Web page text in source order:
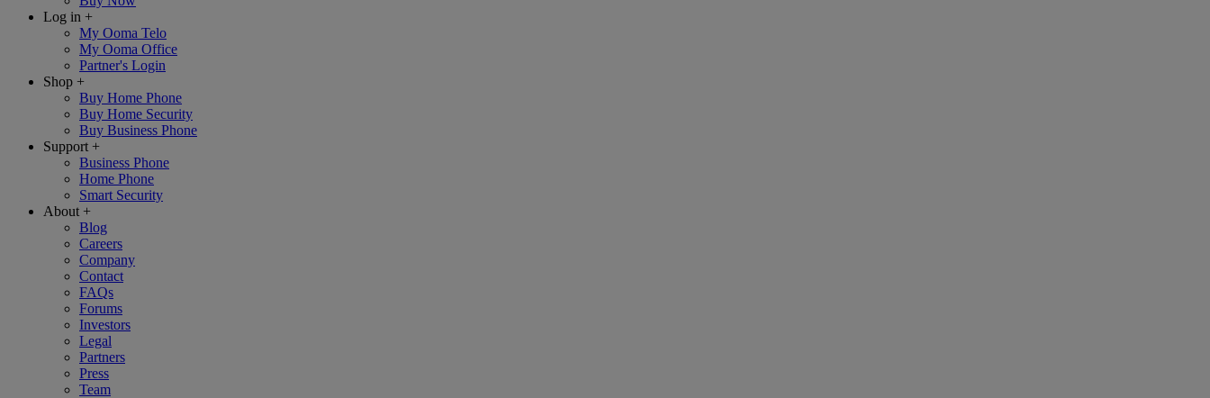
Log in +
My Ooma Telo
My Ooma Office
Partner's Login
Shop +
Buy Home Phone
Buy Home Security
Buy Business Phone
Support +
Business Phone
Home Phone
Smart Security
About +
Blog
Careers
Company
Contact
FAQs
Forums
Investors
Legal
Partners
Press
Team